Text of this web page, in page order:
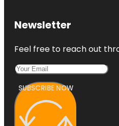
Newsletter
Feel free to reach out
SUBSCRIBE NOW